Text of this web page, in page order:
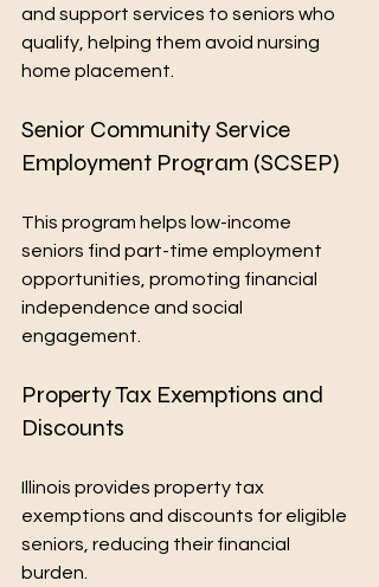
and support services to seniors who
qualify, helping them avoid nursing
home placement.
Senior Community Service
Employment Program (SCSEP)
This program helps low-income
seniors find part-time employment
opportunities, promoting financial
independence and social
engagement.
Property Tax Exemptions and
Discounts
Illinois provides property tax
exemptions and discounts for eligible
seniors, reducing their financial
burden.